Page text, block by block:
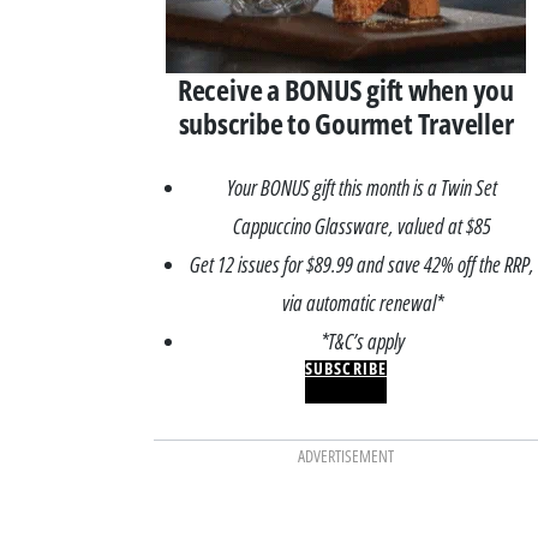
Receive a BONUS gift when you
subscribe to Gourmet Traveller
Your BONUS gift this month is a Twin Set
Cappuccino Glassware, valued at $85
Get 12 issues for $89.99 and save 42% off the RRP,
via automatic renewal*
*T&C’s apply
SUBSCRIBE
ADVERTISEMENT